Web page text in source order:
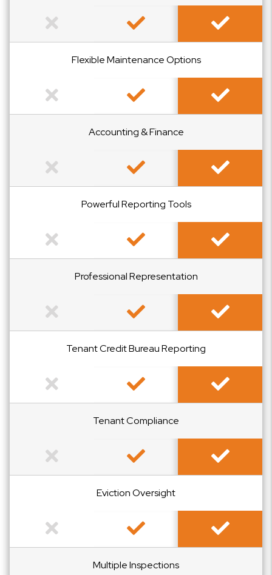
Not Included Included Included
Flexible Maintenance Options
Not Included Included Included
Accounting & Finance
Not Included Included Included
Powerful Reporting Tools
Not Included Included Included
Professional Representation
Not Included Included Included
Tenant Credit Bureau Reporting
Not Included Included Included
Tenant Compliance
Not Included Included Included
Eviction Oversight
Not Included Included Included
Multiple Inspections